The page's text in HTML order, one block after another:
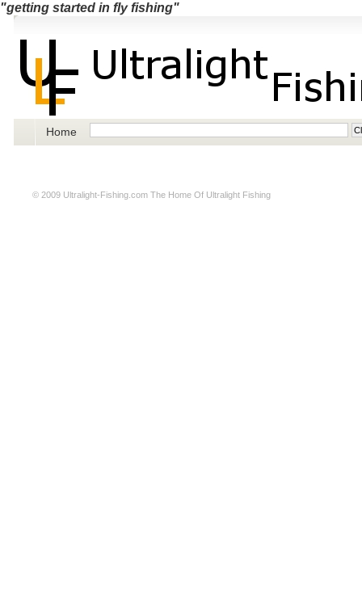
"getting started in fly fishing"
Home
© 2009 Ultralight-Fishing.com The Home Of Ultralight Fishing